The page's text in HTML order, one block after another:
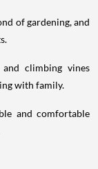
of gardening, and
climbing vines
with family.
and comfortable